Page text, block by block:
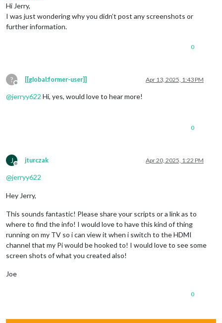
Hi Jerry,
I was just wondering why you didn’t post any screenshots or
further information.
0
?
Offline
[[global:former-user]] Apr 13, 2025, 1:43 PM
@jerryy622 Hi, yes, would love to hear more!
0
J
Offline
jturczak Apr 20, 2025, 1:22 PM
@jerryy622
Hey Jerry,
This sounds fantastic! Please share your scripts or a link as to
where to find the info! I would love to have this kind of thing
running on my TV so i can view it when i switch to the HDMI
channel that my Pi would be hooked to! I would love to see some
screen shots of what you created also!
Joe
0